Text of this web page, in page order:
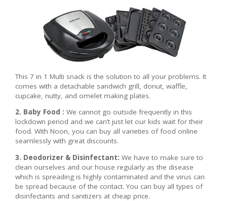
This 7 in 1 Multi snack is the solution to all your problems. It
comes with a detachable sandwich grill, donut, waffle,
cupcake, nutty, and omelet making plates.
2. Baby Food : We cannot go outside frequently in this
lockdown period and we can’t just let our kids wait for their
food. With Noon, you can buy all varieties of food online
seamlessly with great discounts.
3. Deodorizer & Disinfectant: We have to make sure to
clean ourselves and our house regularly as the disease
which is spreading is highly contaminated and the virus can
be spread because of the contact. You can buy all types of
disinfectants and sanitizers at cheap price.